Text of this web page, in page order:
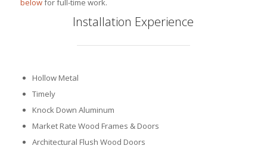
belowfor full-time work.
Installation Experience
Hollow Metal
Timely
Knock Down Aluminum
Market Rate Wood Frames & Doors
Architectural Flush Wood Doors